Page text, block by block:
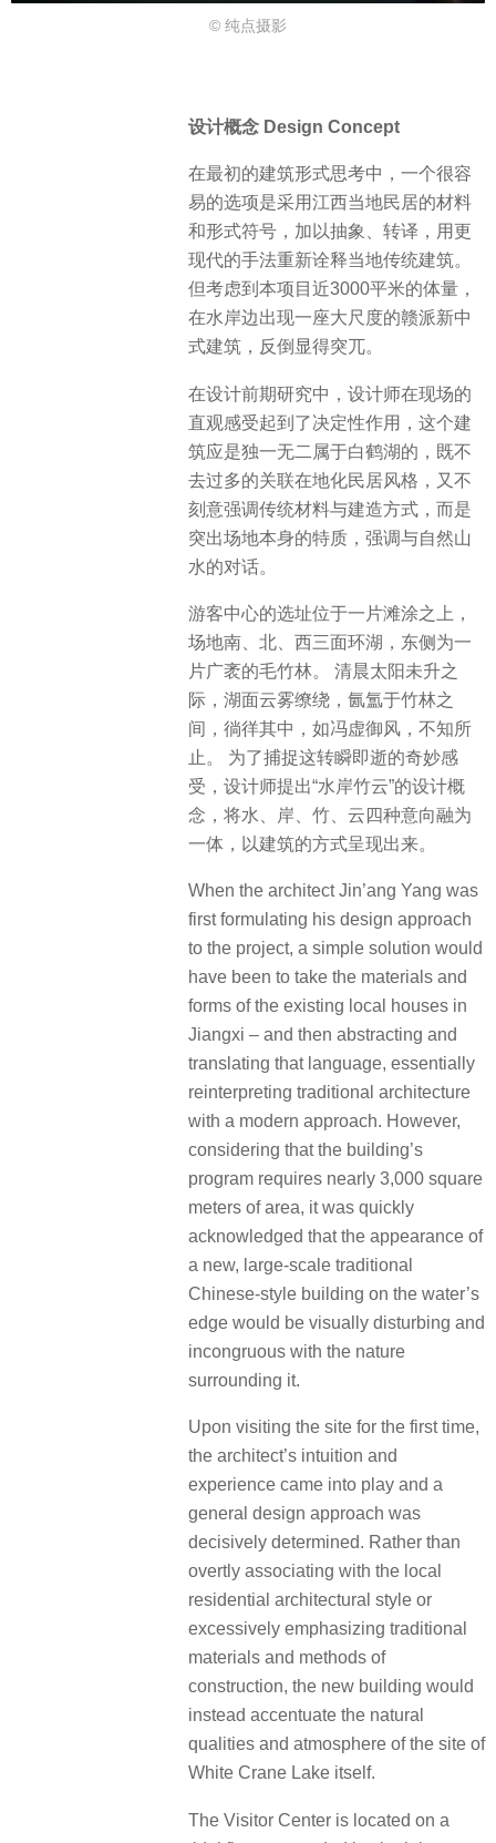
© 纯点摄影
设计概念 Design Concept
在最初的建筑形式思考中，一个很容
易的选项是采用江西当地民居的材料
和形式符号，加以抽象、转译，用更
现代的手法重新诠释当地传统建筑。
但考虑到本项目近3000平米的体量，
在水岸边出现一座大尺度的赣派新中
式建筑，反倒显得突兀。
在设计前期研究中，设计师在现场的
直观感受起到了决定性作用，这个建
筑应是独一无二属于白鹤湖的，既不
去过多的关联在地化民居风格，又不
刻意强调传统材料与建造方式，而是
突出场地本身的特质，强调与自然山
水的对话。
游客中心的选址位于一片滩涂之上，
场地南、北、西三面环湖，东侧为一
片广袤的毛竹林。 清晨太阳未升之
际，湖面云雾缭绕，氤氲于竹林之
间，徜徉其中，如冯虚御风，不知所
止。 为了捕捉这转瞬即逝的奇妙感
受，设计师提出“水岸竹云”的设计概
念，将水、岸、竹、云四种意向融为
一体，以建筑的方式呈现出来。
When the architect Jin’ang Yang was
first formulating his design approach
to the project, a simple solution would
have been to take the materials and
forms of the existing local houses in
Jiangxi – and then abstracting and
translating that language, essentially
reinterpreting traditional architecture
with a modern approach. However,
considering that the building’s
program requires nearly 3,000 square
meters of area, it was quickly
acknowledged that the appearance of
a new, large-scale traditional
Chinese-style building on the water’s
edge would be visually disturbing and
incongruous with the nature
surrounding it.
Upon visiting the site for the first time,
the architect’s intuition and
experience came into play and a
general design approach was
decisively determined. Rather than
overtly associating with the local
residential architectural style or
excessively emphasizing traditional
materials and methods of
construction, the new building would
instead accentuate the natural
qualities and atmosphere of the site of
White Crane Lake itself.
The Visitor Center is located on a